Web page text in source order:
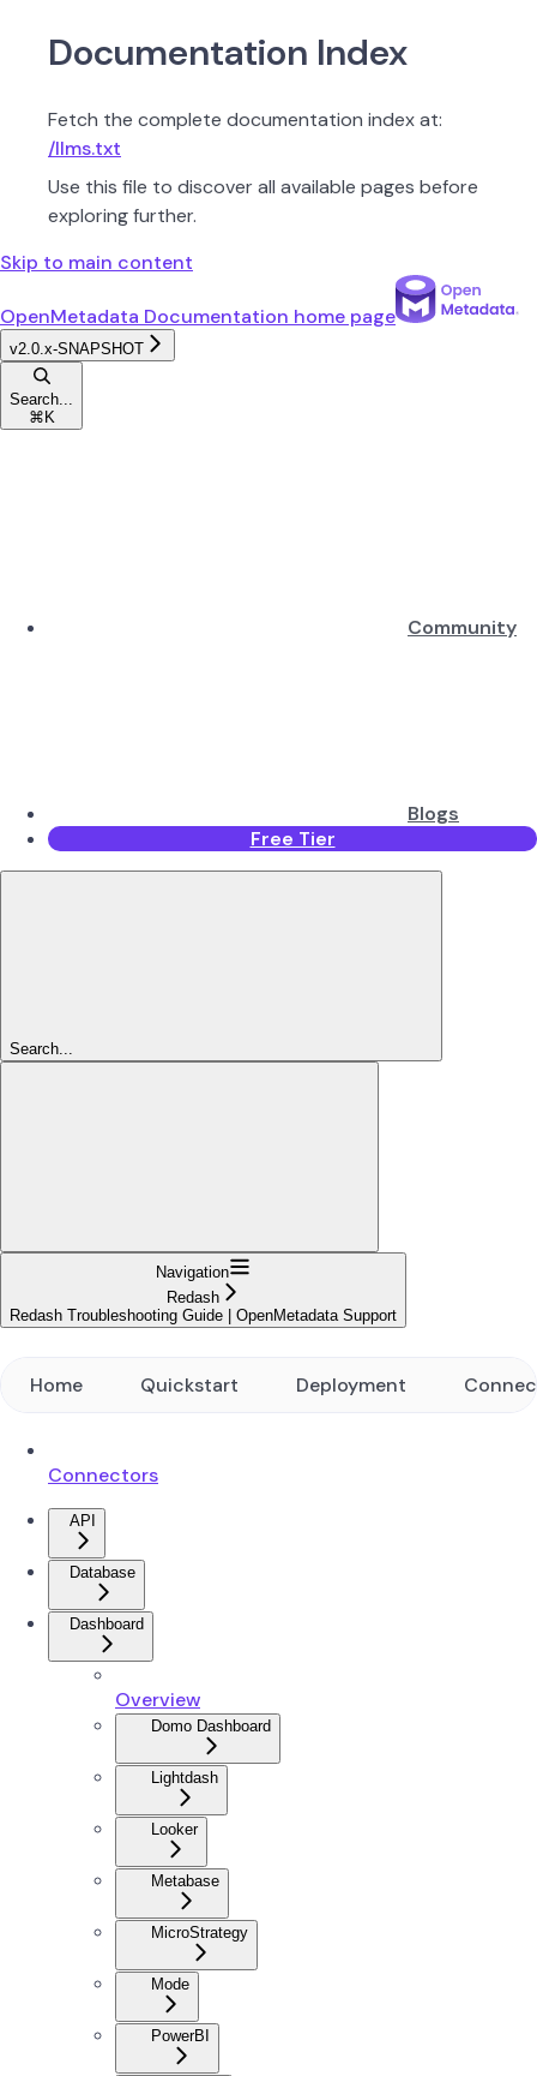
Documentation Index
Fetch the complete documentation index at:
/llms.txt
Use this file to discover all available pages before
exploring further.
Skip to main content
OpenMetadata Documentation home page
v2.0.x-SNAPSHOT
Search...
⌘ K
Community
Blogs
Free Tier
Search...
Navigation
Redash
Redash Troubleshooting Guide | OpenMetadata Support
Home Quickstart Deployment
Connectors
API
Database
Dashboard
Overview
Domo Dashboard
Lightdash
Looker
Metabase
MicroStrategy
Mode
PowerBI